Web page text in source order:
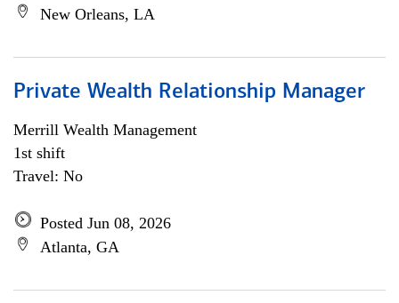
New Orleans, LA
Private Wealth Relationship Manager
Merrill Wealth Management
1st shift
Travel: No
Posted Jun 08, 2026
Atlanta, GA